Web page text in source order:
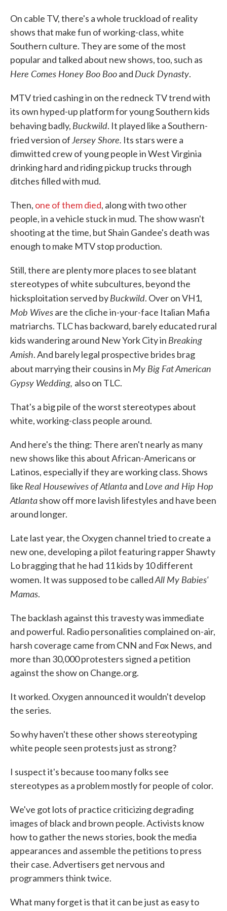
On cable TV, there's a whole truckload of reality
shows that make fun of working-class, white
Southern culture. They are some of the most
popular and talked about new shows, too, such as
Here Comes Honey Boo Booand Duck Dynasty.
MTV tried cashing in on the redneck TV trend with
its own hyped-up platform for young Southern kids
behaving badly, Buckwild. It played like a Southern-
fried version ofJersey Shore. Its stars were a
dimwitted crew of young people in West Virginia
drinking hard and riding pickup trucks through
ditches filled with mud.
Then, one of them died, along with two other
people, in a vehicle stuck in mud. The show wasn't
shooting at the time, but Shain Gandee's death was
enough to make MTV stop production.
Still, there are plenty more places to see blatant
stereotypes of white subcultures, beyond the
hicksploitation served byBuckwild. Over on VH1,
Mob Wivesare the cliche in-your-face Italian Mafia
matriarchs. TLC has backward, barely educated rural
kids wandering around New York City in Breaking
Amish. And barely legal prospective brides brag
about marrying their cousins in My Big Fat American
Gypsy Wedding, also on TLC.
That's a big pile of the worst stereotypes about
white, working-class people around.
And here's the thing: There aren't nearly as many
new shows like this about African-Americans or
Latinos, especially if they are working class. Shows
like Real Housewives of Atlantaand Love and Hip Hop
Atlantashow off more lavish lifestyles and have been
around longer.
Late last year, the Oxygen channel tried to create a
new one, developing a pilot featuring rapper Shawty
Lo bragging that he had 11 kids by 10 different
women. It was supposed to be calledAll My Babies'
Mamas.
The backlash against this travesty was immediate
and powerful. Radio personalities complained on-air,
harsh coverage came from CNN and Fox News, and
more than 30,000 protesters signed a petition
against the show on Change.org.
It worked. Oxygen announced it wouldn't develop
the series.
So why haven't these other shows stereotyping
white people seen protests just as strong?
I suspect it's because too many folks see
stereotypes as a problem mostly for people of color.
We've got lots of practice criticizing degrading
images of black and brown people. Activists know
how to gather the news stories, book the media
appearances and assemble the petitions to press
their case. Advertisers get nervous and
programmers think twice.
What many forget is that it can be just as easy to